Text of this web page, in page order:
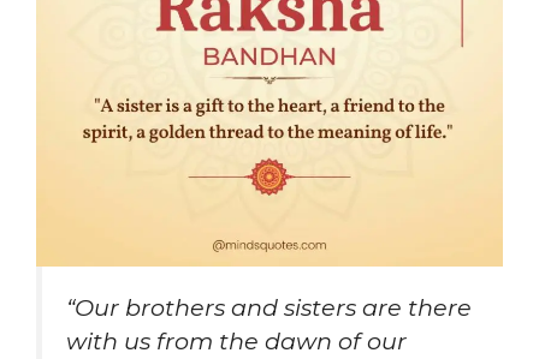
“Our brothers and sisters are there
with us from the dawn of our